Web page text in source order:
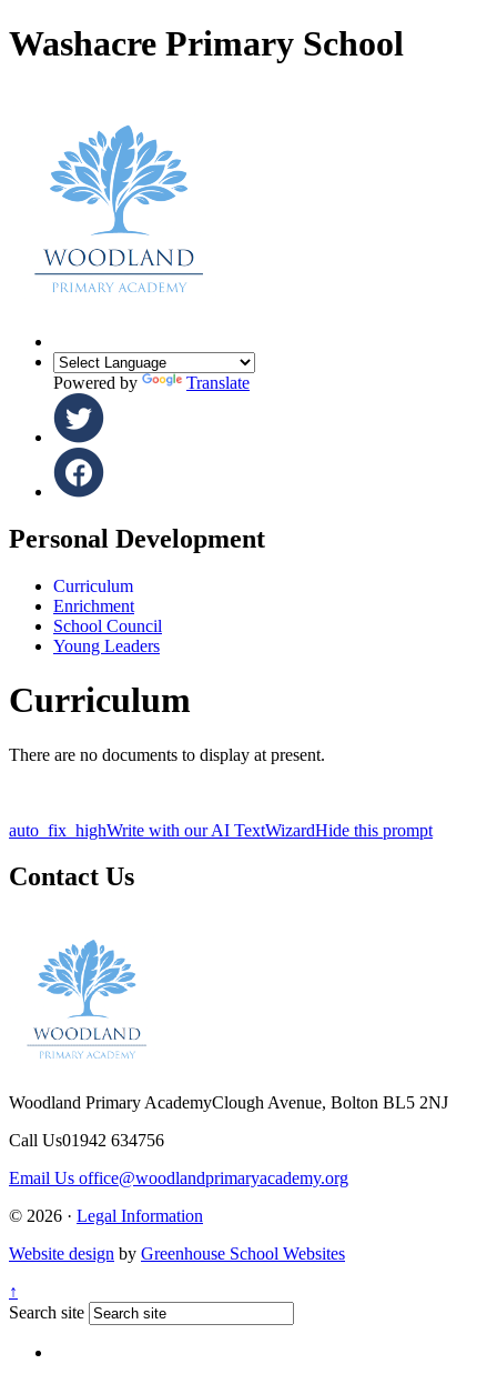
Washacre Primary School
Powered by Translate
Personal Development
Curriculum
Enrichment
School Council
Young Leaders
Curriculum
There are no documents to display at present.
auto_fix_highWrite with our AI TextWizardHide this prompt
Contact Us
Woodland Primary AcademyClough Avenue, Bolton BL5 2NJ
Call Us01942 634756
Email Us office@woodlandprimaryacademy.org
© 2026 · Legal Information
Website design by Greenhouse School Websites
↑
Search site